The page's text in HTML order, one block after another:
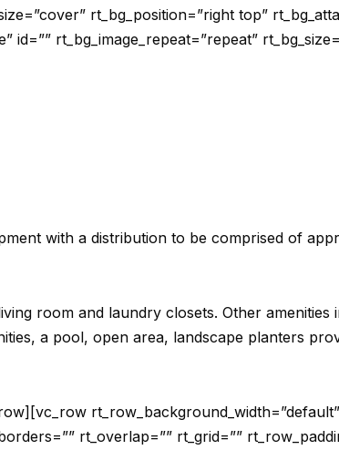
rt_bg_position=”right top”
id=”” rt_bg_image_repeat=”repeat”
with a distribution to be comprised of
room and laundry closets. Other
a pool, open area, landscape planters
rt_overlap=”” rt_grid=””